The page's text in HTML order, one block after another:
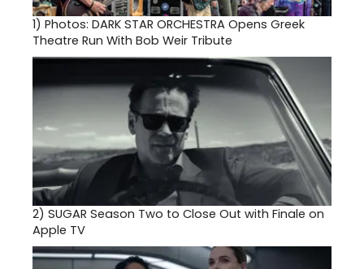
1) Photos: DARK STAR ORCHESTRA Opens Greek
Theatre Run With Bob Weir Tribute
2) SUGAR Season Two to Close Out with Finale on
Apple TV